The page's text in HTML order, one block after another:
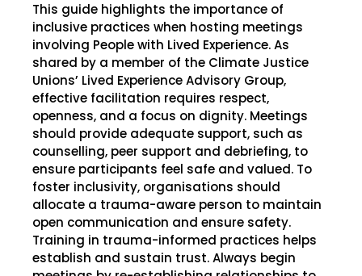
This guide highlights the importance of
inclusive practices when hosting meetings
involving People with Lived Experience. As
shared by a member of the Climate Justice
Unions’ Lived Experience Advisory Group,
effective facilitation requires respect,
openness, and a focus on dignity. Meetings
should provide adequate support, such as
counselling, peer support and debriefing, to
ensure participants feel safe and valued. To
foster inclusivity, organisations should
allocate a trauma-aware person to maintain
open communication and ensure safety.
Training in trauma-informed practices helps
establish and sustain trust. Always begin